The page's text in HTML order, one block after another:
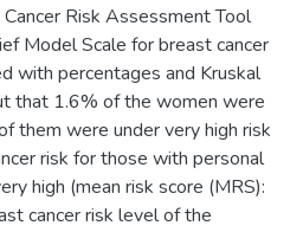
Risk Assessment Tool
Model Scale for breast cancer
with percentages and Kruskal
that 1.6% of the women were
them were under very high risk
risk for those with personal
high (mean risk score (MRS):
cancer risk level of the